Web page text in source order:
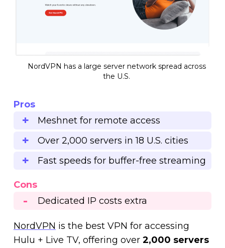
NordVPN has a large server network spread across
the U.S.
Pros
Meshnet for remote access
Over 2,000 servers in 18 U.S. cities
Fast speeds for buffer-free streaming
Cons
Dedicated IP costs extra
NordVPN is the best VPN for accessing
Hulu + Live TV, offering over 2,000 servers